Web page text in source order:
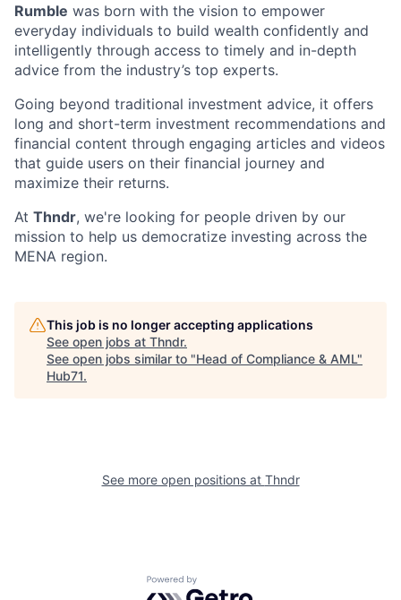
Rumble was born with the vision to empower
everyday individuals to build wealth confidently and
intelligently through access to timely and in-depth
advice from the industry’s top experts.
Going beyond traditional investment advice, it offers
long and short-term investment recommendations and
financial content through engaging articles and videos
that guide users on their financial journey and
maximize their returns.
At Thndr, we're looking for people driven by our
mission to help us democratize investing across the
MENA region.
This job is no longer accepting applications
See open jobs at Thndr.
See open jobs similar to "Head of Compliance & AML"
Hub71.
See more open positions at Thndr
Powered by Getro.com